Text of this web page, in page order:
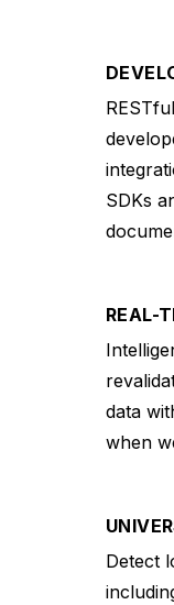
SDKs
REAL-
data
when
Detect